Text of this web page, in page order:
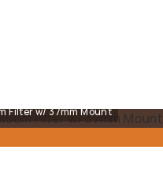
Filter w/ 37mm Mount